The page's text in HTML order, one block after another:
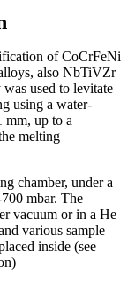
of CoCrFeNi
also NbTiVZr
used to levitate
using a water-
mm, up to a
melting
chamber, under a
mbar. The
vacuum or in a He
various sample
inside (see